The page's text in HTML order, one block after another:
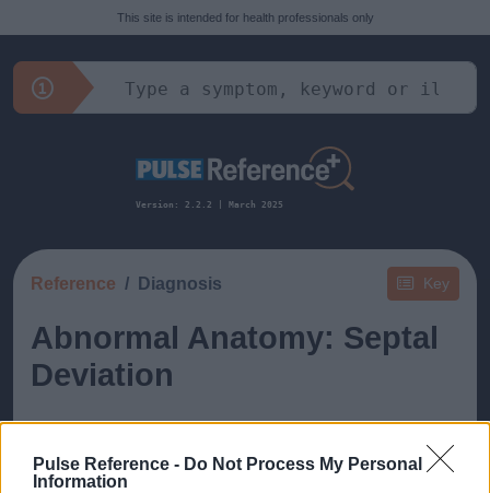
Pulse Reference - Do Not Process My Personal
Information
This site is intended for health professionals only
Version: 2.2.2 | March 2025
Key
Reference Diagnosis
Abnormal Anatomy: Septal
Deviation